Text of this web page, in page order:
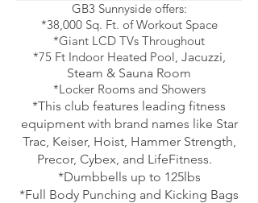
GB3 Sunnyside offers:
*38,000 Sq. Ft. of Workout Space
*Giant LCD TVs Throughout
*75 Ft Indoor Heated Pool, Jacuzzi,
Steam & Sauna Room
*Locker Rooms and Showers
*This club features leading fitness
equipment with brand names like Star
Trac, Keiser, Hoist, Hammer Strength,
Precor, Cybex, and LifeFitness.
*Dumbbells up to 125lbs
*Full Body Punching and Kicking Bags